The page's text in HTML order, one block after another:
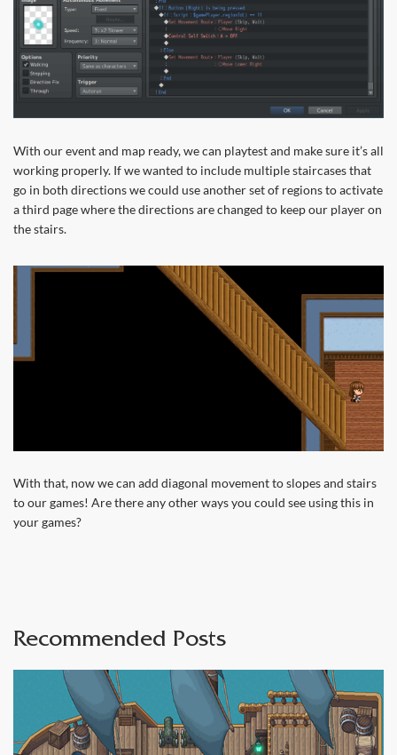
With our event and map ready, we can playtest and make sure it’s all
working properly. If we wanted to include multiple staircases that
go in both directions we could use another set of regions to activate
a third page where the directions are changed to keep our player on
the stairs.
With that, now we can add diagonal movement to slopes and stairs
to our games! Are there any other ways you could see using this in
your games?
Recommended Posts